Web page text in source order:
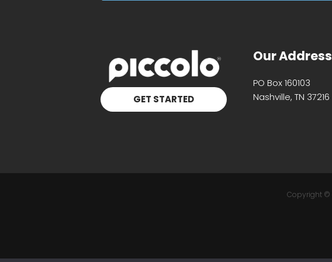
GET STARTED
Our Address
PO Box 160103
Nashville, TN 37216
Copyright ©